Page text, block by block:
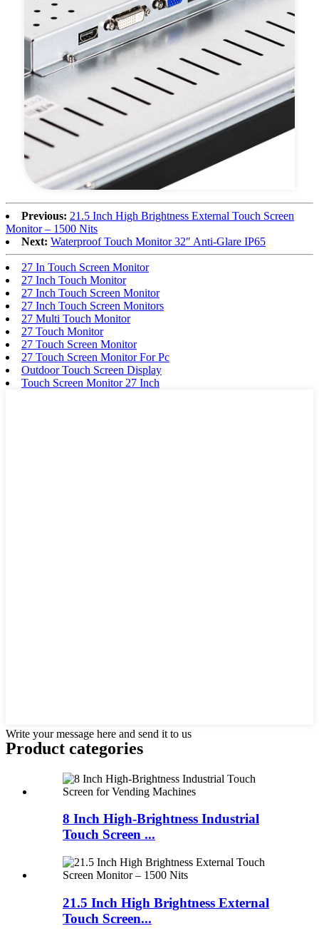
Previous: 21.5 Inch High Brightness External Touch Screen
Monitor – 1500 Nits
Next: Waterproof Touch Monitor 32″ Anti-Glare IP65
27 In Touch Screen Monitor
27 Inch Touch Monitor
27 Inch Touch Screen Monitor
27 Inch Touch Screen Monitors
27 Multi Touch Monitor
27 Touch Monitor
27 Touch Screen Monitor
27 Touch Screen Monitor For Pc
Outdoor Touch Screen Display
Touch Screen Monitor 27 Inch
Write your message here and send it to us
Product categories
8 Inch High-Brightness Industrial
Touch Screen ...
21.5 Inch High Brightness External
Touch Screen...